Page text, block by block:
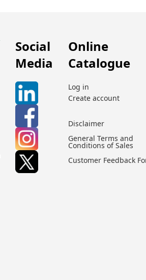
Social
Media
Online
Catalogue
Log in
Create account
Disclaimer
General Terms and
Conditions of Sales
Customer Feedback